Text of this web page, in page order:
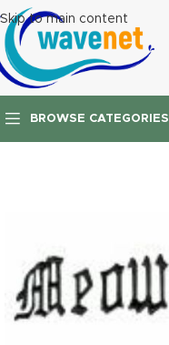
Skip to main content
BROWSE CATEGORIES